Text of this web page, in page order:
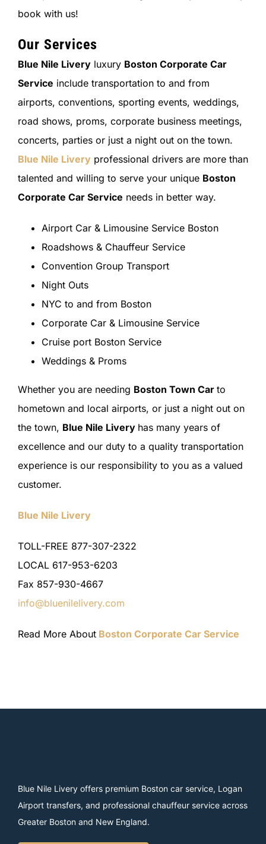
book with us!
Our Services
Blue Nile Liveryluxury Boston Corporate Car
Service include transportation to and from
airports, conventions, sporting events, weddings,
road shows, proms, corporate business meetings,
concerts, parties or just a night out on the town.
Blue Nile Liveryprofessional drivers are more than
talented and willing to serve your unique Boston
Corporate Car Service needs in better way.
Airport Car & Limousine Service Boston
Roadshows & Chauffeur Service
Convention Group Transport
Night Outs
NYC to and from Boston
Corporate Car & Limousine Service
Cruise port Boston Service
Weddings & Proms
Whether you are needing Boston Town Car to
hometown and local airports, or just a night out on
the town, Blue Nile Livery has many years of
excellence and our duty to a quality transportation
experience is our responsibility to you as a valued
customer.
Blue Nile Livery
TOLL-FREE 877-307-2322
LOCAL 617-953-6203
Fax 857-930-4667
info@bluenilelivery.com
Read More About Boston Corporate Car Service
Blue Nile Livery offers premium Boston car service, Logan
Airport transfers, and professional chauffeur service across
Greater Boston and New England.